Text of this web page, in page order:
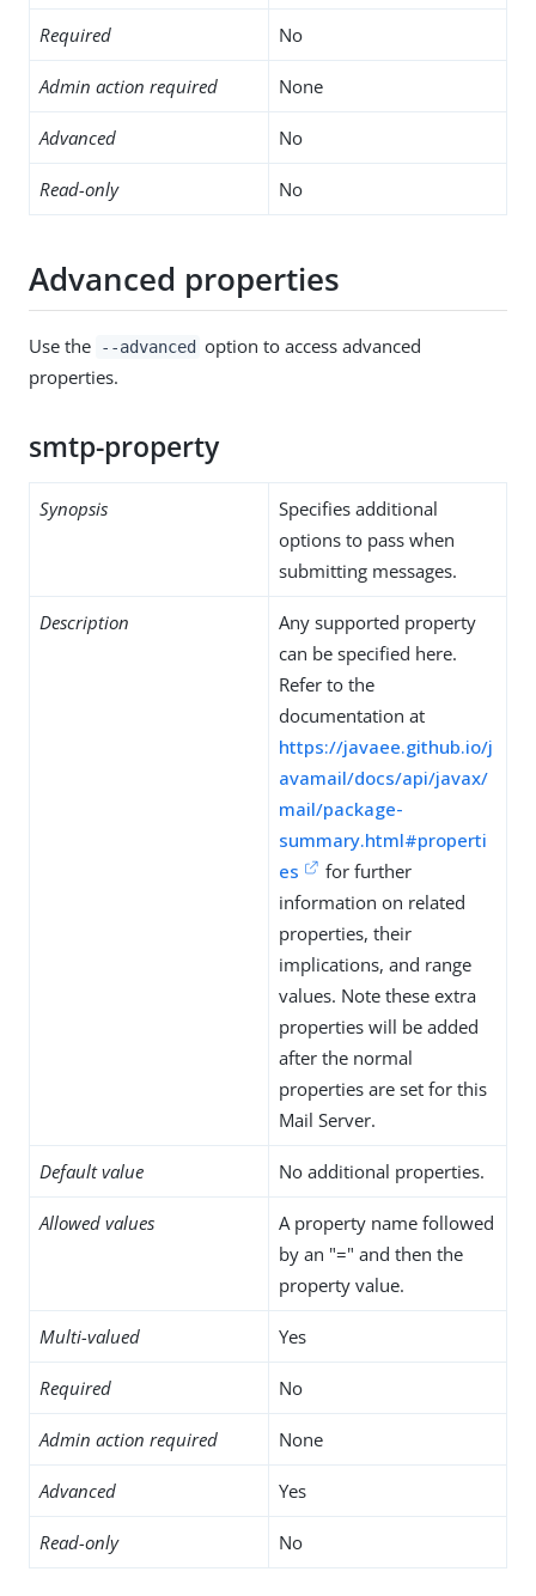
Required No
Admin action required None
Advanced No
Read-only No
Advanced properties
Use the --advanced option to access advanced
properties.
smtp-property
Synopsis
Specifies additional
options to pass when
submitting messages.
Description
Any supported property
can be specified here.
Refer to the
documentation at
https://javaee.github.io/j
avamail/docs/api/javax/
mail/package-
summary.html#properti
es
for further
information on related
properties, their
implications, and range
values. Note these extra
properties will be added
after the normal
properties are set for this
Mail Server.
Default value No additional properties.
Allowed values
A property name followed
by an "=" and then the
property value.
Multi-valued Yes
Required No
Admin action required None
Advanced Yes
Read-only No